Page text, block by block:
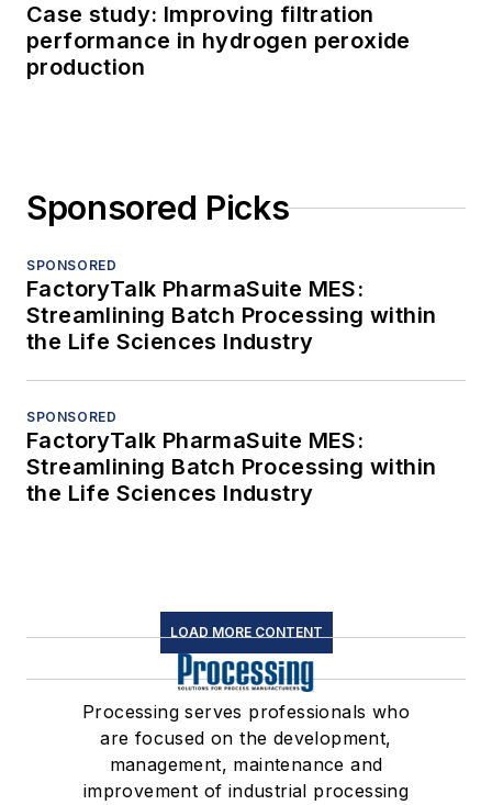
Case study: Improving filtration
performance in hydrogen peroxide
production
Sponsored Picks
SPONSORED
FactoryTalk PharmaSuite MES:
Streamlining Batch Processing within
the Life Sciences Industry
SPONSORED
FactoryTalk PharmaSuite MES:
Streamlining Batch Processing within
the Life Sciences Industry
LOAD MORE CONTENT
Processing serves professionals who
are focused on the development,
management, maintenance and
improvement of industrial processing